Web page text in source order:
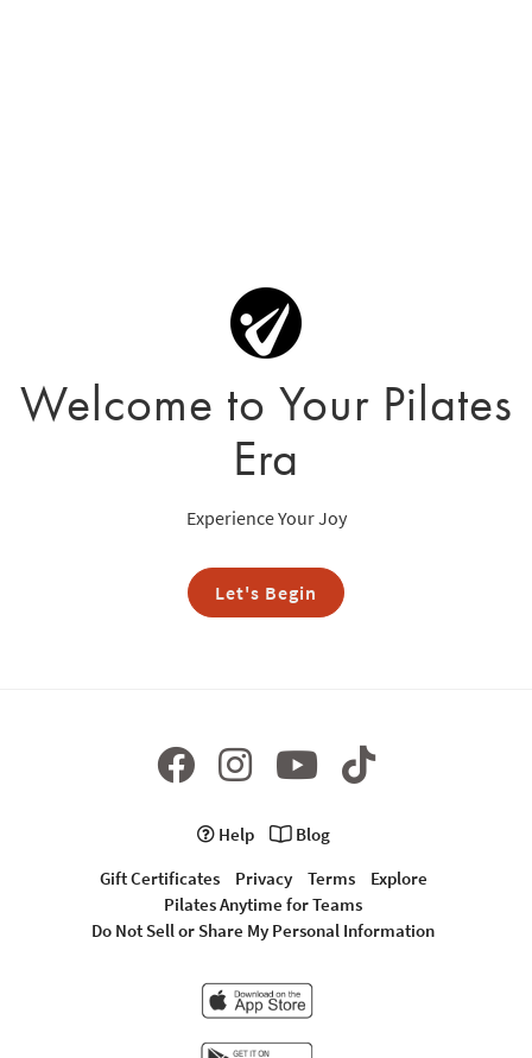
Welcome to Your Pilates
Era
Experience Your Joy
Let's Begin
Help
Blog
Gift Certificates
Privacy Terms
Explore
Pilates Anytime for Teams
Do Not Sell or Share My Personal Information